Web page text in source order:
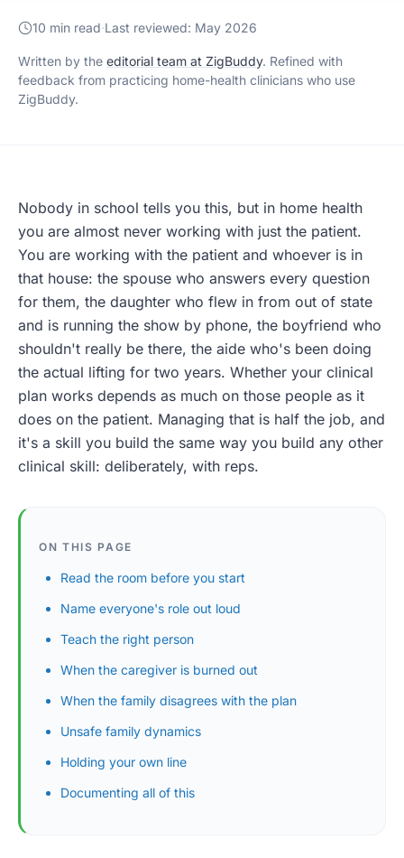
10 min read·Last reviewed: May 2026
Written by the editorial team at ZigBuddy. Refined with
feedback from practicing home-health clinicians who use
ZigBuddy.
Nobody in school tells you this, but in home health
you are almost never working with just the patient.
You are working with the patient and whoever is in
that house: the spouse who answers every question
for them, the daughter who flew in from out of state
and is running the show by phone, the boyfriend who
shouldn't really be there, the aide who's been doing
the actual lifting for two years. Whether your clinical
plan works depends as much on those people as it
does on the patient. Managing that is half the job, and
it's a skill you build the same way you build any other
clinical skill: deliberately, with reps.
ON THIS PAGE
Read the room before you start
Name everyone's role out loud
Teach the right person
When the caregiver is burned out
When the family disagrees with the plan
Unsafe family dynamics
Holding your own line
Documenting all of this